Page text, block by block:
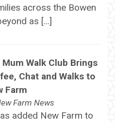
across the Bowen
as […]
Mum Walk Club Brings
Chat and Walks to
Farm
Farm News
added New Farm to